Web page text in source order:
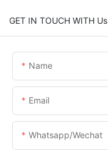
GET IN TOUCH WITH Us
Name
Email
Whatsapp/Wechat